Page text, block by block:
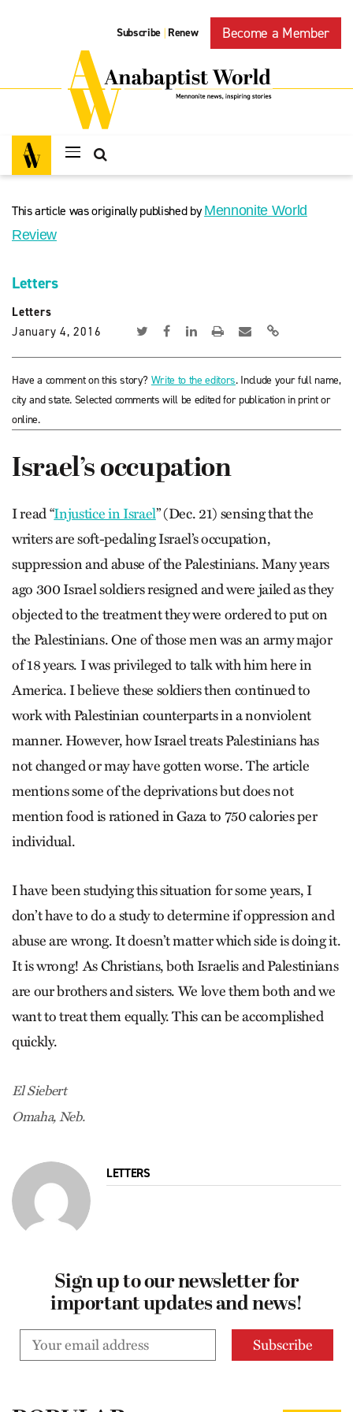
Subscribe | Renew Become a Member
This article was originally published byMennonite World
Review
Letters
Letters
January 4, 2016
Have a comment on this story? Write to the editors. Include your full name,
city and state. Selected comments will be edited for publication in print or
online.
Israel’s occupation
I read “Injustice in Israel” (Dec. 21) sensing that the
writers are soft-pedaling Israel’s occupation,
suppression and abuse of the Palestinians. Many years
ago 300 Israel soldiers resigned and were jailed as they
objected to the treatment they were ordered to put on
the Palestinians. One of those men was an army major
of 18 years. I was privileged to talk with him here in
America. I believe these soldiers then continued to
work with Palestinian counterparts in a nonviolent
manner. However, how Israel treats Palestinians has
not changed or may have gotten worse. The article
mentions some of the deprivations but does not
mention food is rationed in Gaza to 750 calories per
individual.
I have been studying this situation for some years, I
don’t have to do a study to determine if oppression and
abuse are wrong. It doesn’t matter which side is doing it.
It is wrong! As Christians, both Israelis and Palestinians
are our brothers and sisters. We love them both and we
want to treat them equally. This can be accomplished
quickly.
El Siebert
Omaha, Neb.
LETTERS
Sign up to our newsletter for
important updates and news!